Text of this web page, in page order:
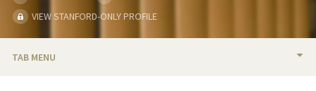
VIEW STANFORD-ONLY PROFILE
TAB MENU